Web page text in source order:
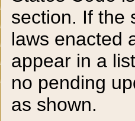
section. If the
laws enacted
appear in a
no pending
as shown.